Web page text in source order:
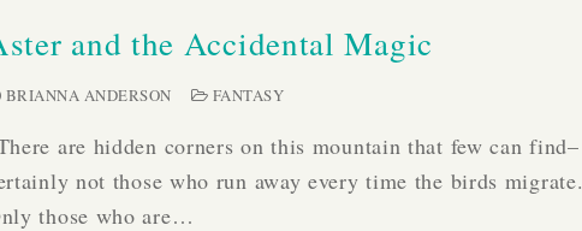
and the Accidental Magic
BRIANNA ANDERSON FANTASY
are hidden corners on this mountain that few can find–
not those who run away every time the birds migrate.
those who are…